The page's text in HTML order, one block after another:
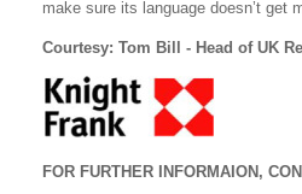
make sure its language doesn’t get
Courtesy: Tom Bill - Head of UK
FOR FURTHER INFORMAION,